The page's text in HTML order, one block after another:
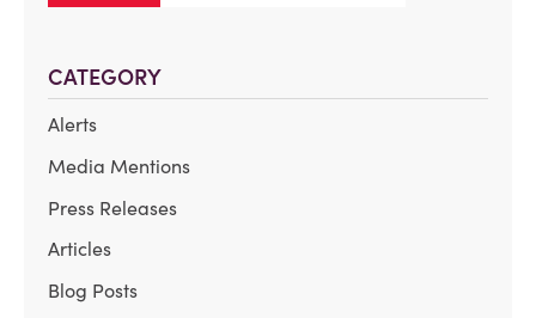
CATEGORY
Alerts
Media Mentions
Press Releases
Articles
Blog Posts